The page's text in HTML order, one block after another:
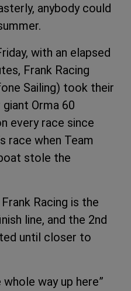
anybody could
with an elapsed
Frank Racing
Sailing) took their
Orma 60
every race since
race when Team
stole the
Racing is the
line, and the 2nd
until closer to
way up here”